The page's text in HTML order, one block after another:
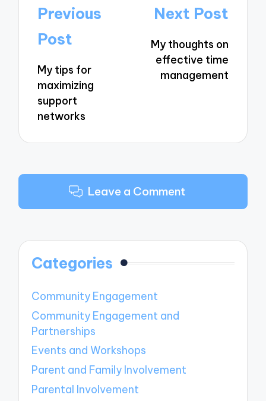
Post
navigation
Previous
Post
My tips for
maximizing
support
networks
Next Post
My thoughts on
effective time
management
Leave a Comment
Categories
Community Engagement
Community Engagement and
Partnerships
Events and Workshops
Parent and Family Involvement
Parental Involvement